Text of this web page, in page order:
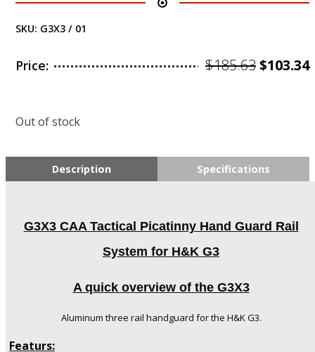
SKU: G3X3 / 01
Price: $185.63$103.34
Out of stock
Description Specifications
G3X3 CAA Tactical Picatinny Hand Guard Rail
System for H&K G3
A quick overview of the G3X3
Aluminum three rail handguard for the H&K G3.
Featurs: